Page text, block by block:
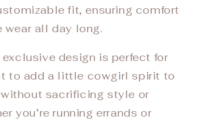
fit, ensuring comfort
wear all day long.
exclusive design is perfect for
to add a little cowgirl spirit to
sacrificing style or
you’re running errands or